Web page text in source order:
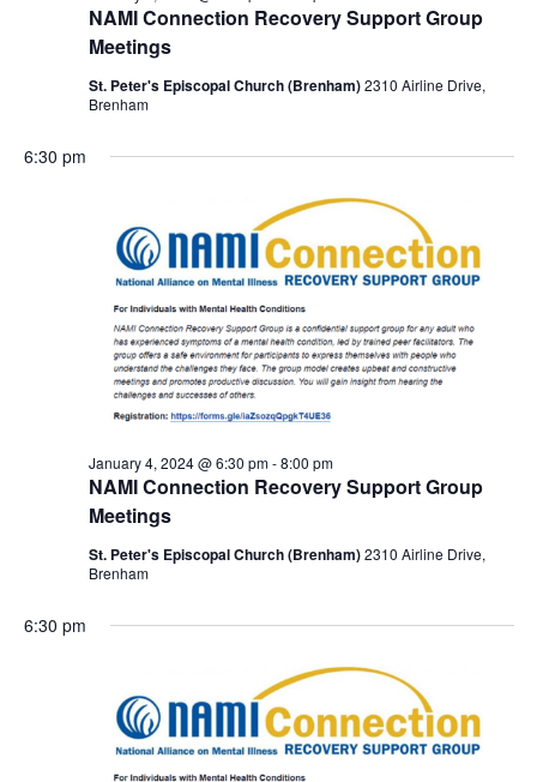
NAMI Connection Recovery Support Group
Meetings
St. Peter's Episcopal Church (Brenham)2310 Airline Drive,
Brenham
6:30 pm
NAMI Connection Recovery Support Group
Meetings
January 4, 2024 @ 6:30 pm-8:00 pm
St. Peter's Episcopal Church (Brenham)2310 Airline Drive,
Brenham
6:30 pm